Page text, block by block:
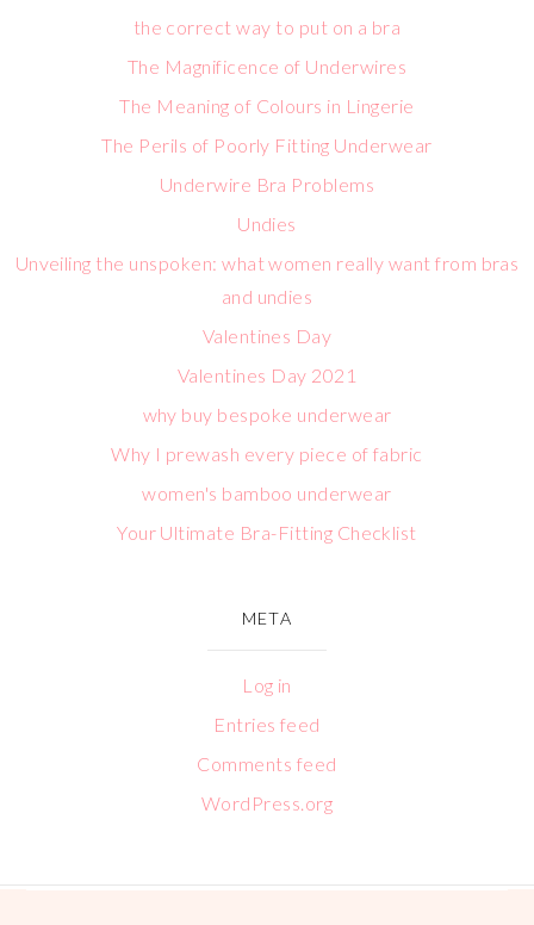
the correct way to put on a bra
The Magnificence of Underwires
The Meaning of Colours in Lingerie
The Perils of Poorly Fitting Underwear
Underwire Bra Problems
Undies
Unveiling the unspoken: what women really want from bras
and undies
Valentines Day
Valentines Day 2021
why buy bespoke underwear
Why I prewash every piece of fabric
women's bamboo underwear
Your Ultimate Bra-Fitting Checklist
META
Log in
Entries feed
Comments feed
WordPress.org